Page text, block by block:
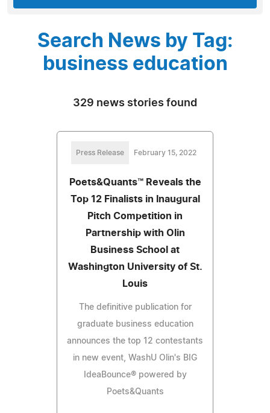
Search News by Tag:
business education
329 news stories found
Press Release February 15, 2022
Poets&Quants™ Reveals the
Top 12 Finalists in Inaugural
Pitch Competition in
Partnership with Olin
Business School at
Washington University of St.
Louis
The definitive publication for
graduate business education
announces the top 12 contestants
in new event, WashU Olin's BIG
IdeaBounce® powered by
Poets&Quants